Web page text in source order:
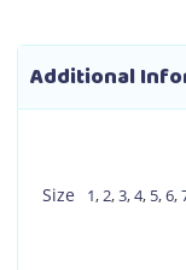
Additional
Size 1,2,3,4, 5,6,